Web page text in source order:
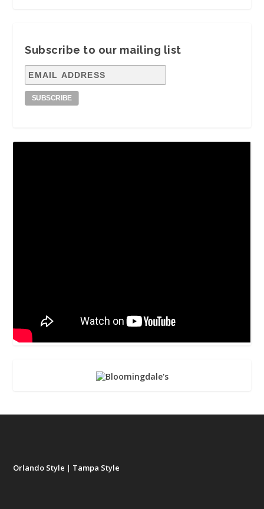
Subscribe to our mailing list
Orlando Style | Tampa Style